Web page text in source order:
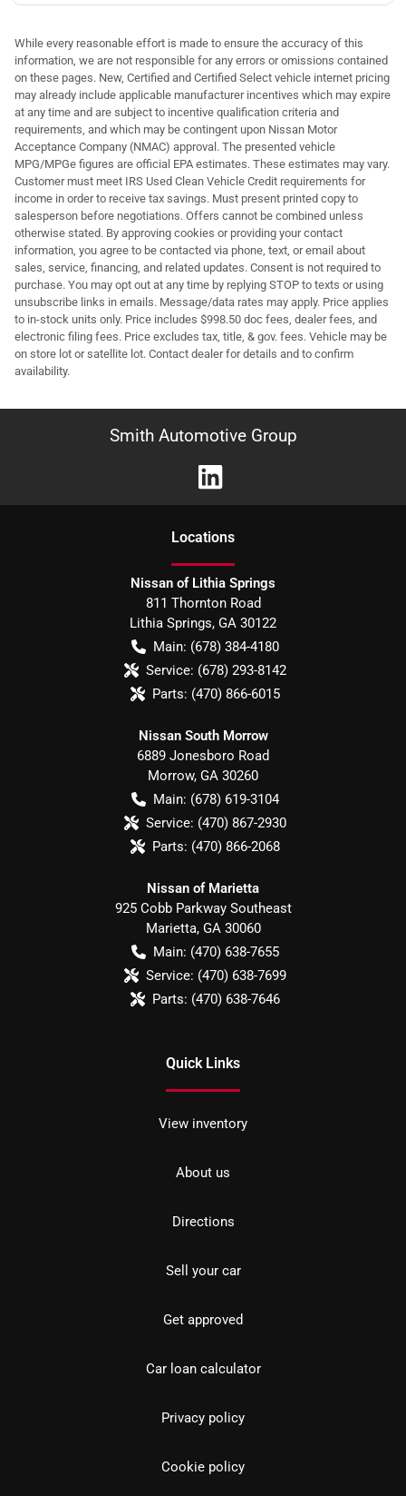
While every reasonable effort is made to ensure the accuracy of this
information, we are not responsible for any errors or omissions contained
on these pages. New, Certified and Certified Select vehicle internet pricing
may already include applicable manufacturer incentives which may expire
at any time and are subject to incentive qualification criteria and
requirements, and which may be contingent upon Nissan Motor
Acceptance Company (NMAC) approval. The presented vehicle
MPG/MPGe figures are official EPA estimates. These estimates may vary.
Customer must meet IRS Used Clean Vehicle Credit requirements for
income in order to receive tax savings. Must present printed copy to
salesperson before negotiations. Offers cannot be combined unless
otherwise stated. By approving cookies or providing your contact
information, you agree to be contacted via phone, text, or email about
sales, service, financing, and related updates. Consent is not required to
purchase. You may opt out at any time by replying STOP to texts or using
unsubscribe links in emails. Message/data rates may apply. Price applies
to in-stock units only. Price includes $998.50 doc fees, dealer fees, and
electronic filing fees. Price excludes tax, title, & gov. fees. Vehicle may be
on store lot or satellite lot. Contact dealer for details and to confirm
availability.
Smith Automotive Group
Locations
Nissan of Lithia Springs
811 Thornton Road
Lithia Springs, GA 30122
Main: (678) 384-4180
Service: (678) 293-8142
Parts: (470) 866-6015
Nissan South Morrow
6889 Jonesboro Road
Morrow, GA 30260
Main: (678) 619-3104
Service: (470) 867-2930
Parts: (470) 866-2068
Nissan of Marietta
925 Cobb Parkway Southeast
Marietta, GA 30060
Main: (470) 638-7655
Service: (470) 638-7699
Parts: (470) 638-7646
Quick Links
View inventory
About us
Directions
Sell your car
Get approved
Car loan calculator
Privacy policy
Cookie policy